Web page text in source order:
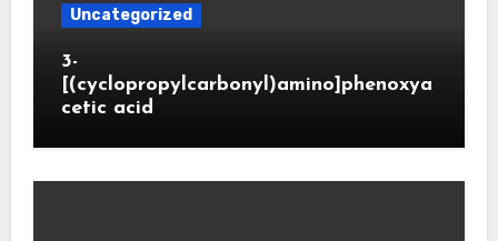
Uncategorized
3-
[(cyclopropylcarbonyl)amino]phenoxya
cetic acid